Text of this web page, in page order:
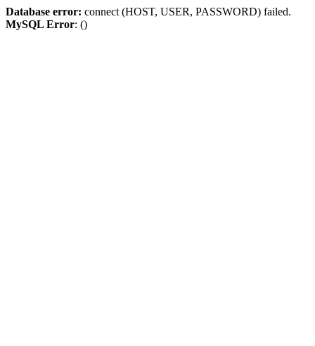
Database error: connect (HOST, USER, PASSWORD) failed.
MySQL Error: ()